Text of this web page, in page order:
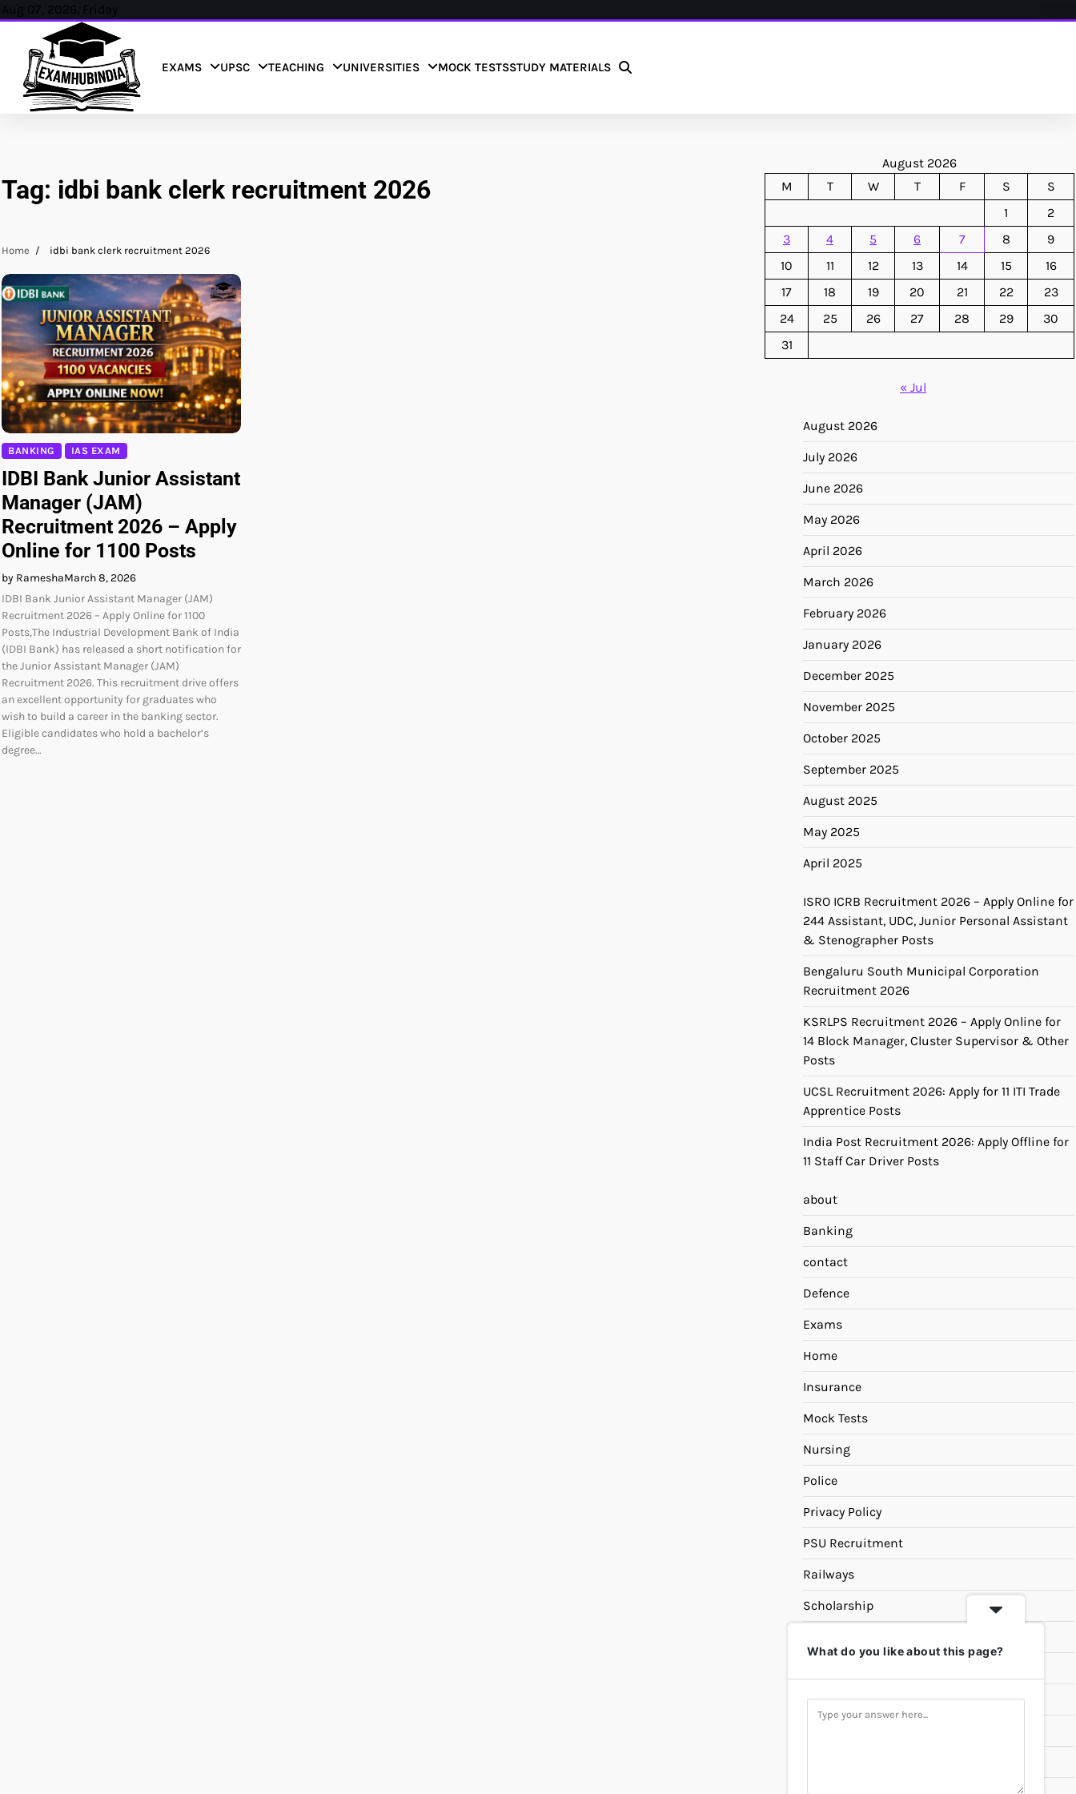
Skip
content
Aug 07, 2026, Friday
EXAMS UPSC TEACHING UNIVERSITIES MOCK TESTSSTUDY MATERIALS
Tag: idbi bank clerk recruitment 2026
Home idbi bank clerk recruitment 2026
BANKING IAS EXAM
IDBI Bank Junior Assistant
Manager (JAM)
Recruitment 2026 – Apply
Online for 1100 Posts
by RameshaMarch 8, 2026
IDBI Bank Junior Assistant Manager (JAM)
Recruitment 2026 – Apply Online for 1100
Posts,The Industrial Development Bank of India
(IDBI Bank) has released a short notification for
the Junior Assistant Manager (JAM)
Recruitment 2026. This recruitment drive offers
an excellent opportunity for graduates who
wish to build a career in the banking sector.
Eligible candidates who hold a bachelor’s
degree…
August 2026
M
T W T F S
S
1
2
3
4 5 6 7 8
9
10
11 12 13 14 15
16
17
18 19 20 21 22
23
24
25 26 27 28 29
30
31
« Jul
August 2026
July 2026
June 2026
May 2026
April 2026
March 2026
February 2026
January 2026
December 2025
November 2025
October 2025
September 2025
August 2025
May 2025
April 2025
ISRO ICRB Recruitment 2026 – Apply Online for
244 Assistant, UDC, Junior Personal Assistant
& Stenographer Posts
Bengaluru South Municipal Corporation
Recruitment 2026
KSRLPS Recruitment 2026 – Apply Online for
14 Block Manager, Cluster Supervisor & Other
Posts
UCSL Recruitment 2026: Apply for 11 ITI Trade
Apprentice Posts
India Post Recruitment 2026: Apply Offline for
11 Staff Car Driver Posts
about
Banking
contact
Defence
Exams
Home
Insurance
Mock Tests
Nursing
Police
Privacy Policy
PSU Recruitment
Railways
Scholarship
Study Materials
What do you like about this page?